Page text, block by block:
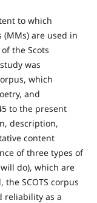
to which
are used in
the Scots
was
which
and
to the present
description,
content
of three types of
do), which are
SCOTS corpus
reliability as a